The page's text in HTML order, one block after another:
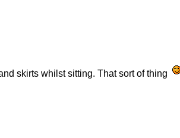
skirts whilst sitting. That sort of thing